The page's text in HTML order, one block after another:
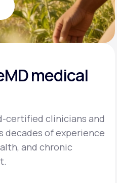
medical
certified clinicians and
decades of experience
and chronic